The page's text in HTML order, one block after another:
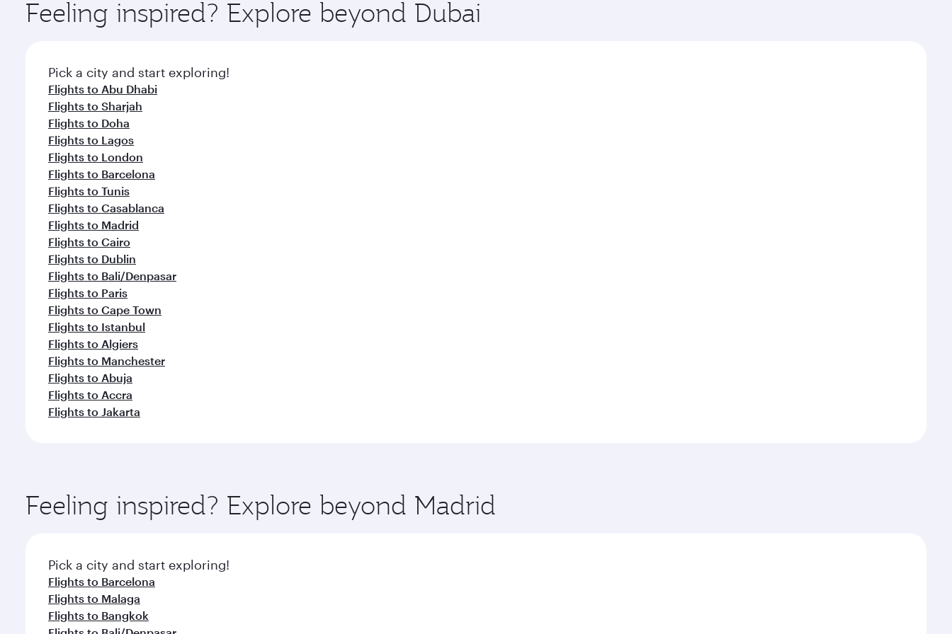
Feeling inspired? Explore beyond Dubai
Pick a city and start exploring!
Flights to Abu Dhabi
Flights to Sharjah
Flights to Doha
Flights to Lagos
Flights to London
Flights to Barcelona
Flights to Tunis
Flights to Casablanca
Flights to Madrid
Flights to Cairo
Flights to Dublin
Flights to Bali/Denpasar
Flights to Paris
Flights to Cape Town
Flights to Istanbul
Flights to Algiers
Flights to Manchester
Flights to Abuja
Flights to Accra
Flights to Jakarta
Feeling inspired? Explore beyond Madrid
Pick a city and start exploring!
Flights to Barcelona
Flights to Malaga
Flights to Bangkok